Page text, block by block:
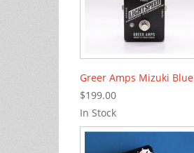
Greer Amps Mizuki Blue
$199.00
In Stock